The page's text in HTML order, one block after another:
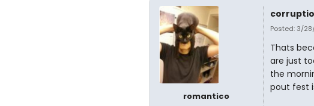
romantico
Posted: 3/
Thats
are just
the
pout fest